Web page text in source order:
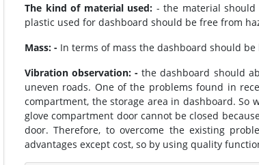
The kind of material used: - the material
plastic used for dashboard should be free from
Mass: - In terms of mass the dashboard should
Vibration observation: -the dashboard should
uneven roads. One of the problems found in
compartment, the storage area in dashboard.
glove compartment door cannot be closed
door. Therefore, to overcome the existing
advantages except cost, so by using quality